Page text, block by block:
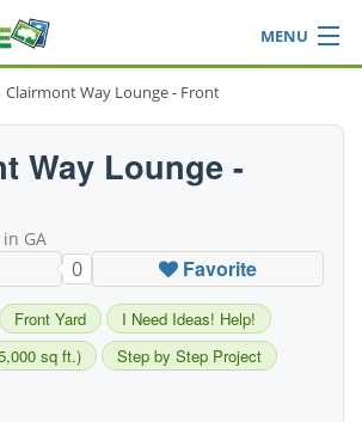
MENU
Clairmont Way Lounge - Front
Way Lounge -
in GA
0 Favorite
Front Yard
I Need Ideas! Help!
sq ft.)
Step by Step Project